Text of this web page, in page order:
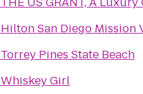
Hilton San Diego Mission
Torrey Pines State Beach
Whiskey Girl